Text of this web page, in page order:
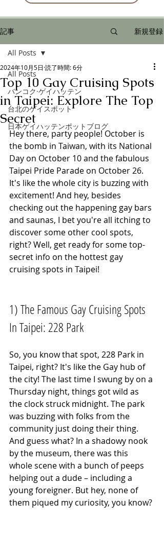
記事 新規登録
All Posts
バンコク·ゲイハッテン
台北のゲイスポット
日本ゲイハッテンポットブログ
All Posts
Top 10 Gay Cruising Spots
in Taipei: Explore The Top
Secret
2024年10月5日 読了時間: 6分
Hey there, party people! October is
the bomb in Taiwan, with its National
Day on October 10 and the fabulous
Taipei Pride Parade on October 26.
It's like the whole city is buzzing with
excitement! And hey, besides
checking out the happening gay bars
and saunas, I bet you're all itching to
discover some other cool spots,
right? Well, get ready for some top-
secret info on the hottest gay
cruising spots in Taipei!
1) The Famous Gay Cruising Spots
In Taipei: 228 Park
So, you know that spot, 228 Park in
Taipei, right? It's like the Gay hub of
the city! The last time I swung by on a
Thursday night, things got wild as
the clock struck midnight. The park
was buzzing with folks from the
community just doing their thing.
And guess what? In a shadowy nook
by the museum, there was this
whole scene with a bunch of peeps
helping out a dude – including a
young foreigner. But hey, none of
them piqued my curiosity, you know?